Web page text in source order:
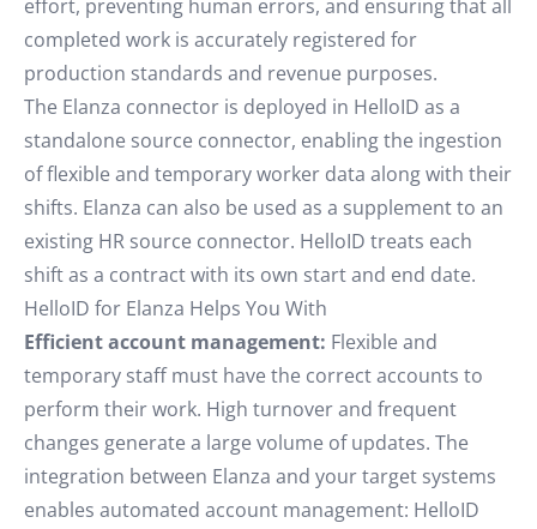
effort, preventing human errors, and ensuring that all
completed work is accurately registered for
production standards and revenue purposes.
The Elanza connector is deployed in HelloID as a
standalone source connector, enabling the ingestion
of flexible and temporary worker data along with their
shifts. Elanza can also be used as a supplement to an
existing HR source connector. HelloID treats each
shift as a contract with its own start and end date.
HelloID for Elanza Helps You With
Efficient account management: Flexible and
temporary staff must have the correct accounts to
perform their work. High turnover and frequent
changes generate a large volume of updates. The
integration between Elanza and your target systems
enables automated account management: HelloID